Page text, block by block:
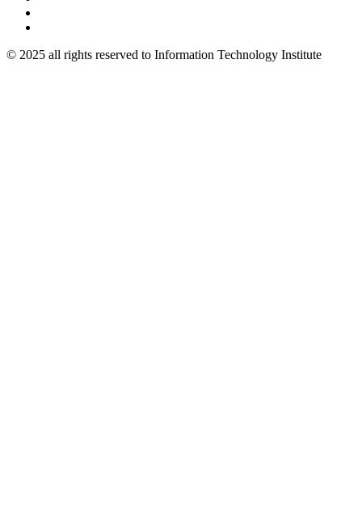
© 2025 all rights reserved to Information Technology Institute